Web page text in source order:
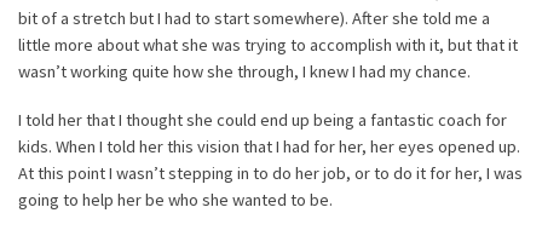
bit of a stretch but I had to start somewhere). After she told me a
little more about what she was trying to accomplish with it, but that it
wasn’t working quite how she through, I knew I had my chance.
I told her that I thought she could end up being a fantastic coach for
kids. When I told her this vision that I had for her, her eyes opened up.
At this point I wasn’t stepping in to do her job, or to do it for her, I was
going to help her be who she wanted to be.